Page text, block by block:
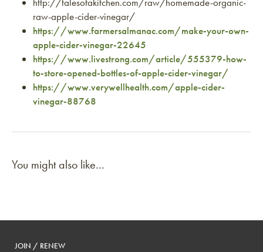
http://talesofakitchen.com/raw/homemade-organic-
raw-apple-cider-vinegar/
https://www.farmersalmanac.com/make-your-own-
apple-cider-vinegar-22645
https://www.livestrong.com/article/555379-how-
to-store-opened-bottles-of-apple-cider-vinegar/
https://www.verywellhealth.com/apple-cider-
vinegar-88768
You might also like...
JOIN / RENEW